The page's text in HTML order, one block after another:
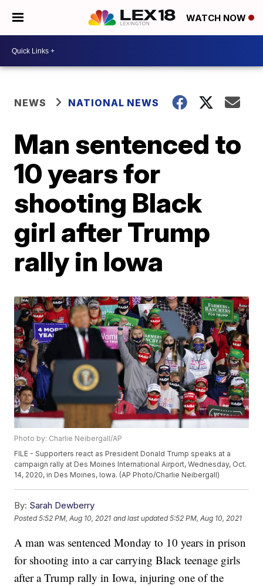
WATCH NOW
NEWS NATIONAL NEWS
Man sentenced to
10 years for
shooting Black
girl after Trump
rally in Iowa
Photo by: Charlie Neibergall/AP
FILE - Supporters react as President Donald Trump speaks at a
campaign rally at Des Moines International Airport, Wednesday, Oct.
14, 2020, in Des Moines, Iowa. (AP Photo/Charlie Neibergall)
By: Sarah Dewberry
Posted5:52 PM, Aug 10, 2021 and last updated 5:52 PM, Aug 10, 2021
A man was sentenced Monday to 10 years in prison
for shooting into a car carrying Black teenage girls
after a Trump rally in Iowa, injuring one of the